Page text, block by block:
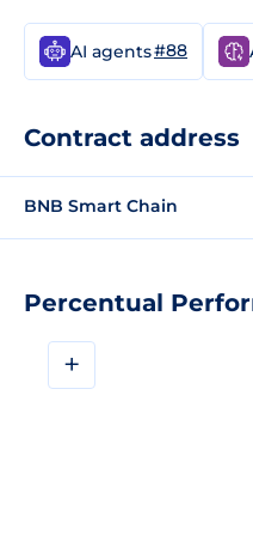
Percentual
+
AI agents#88
Contract address
BNB Smart Chain